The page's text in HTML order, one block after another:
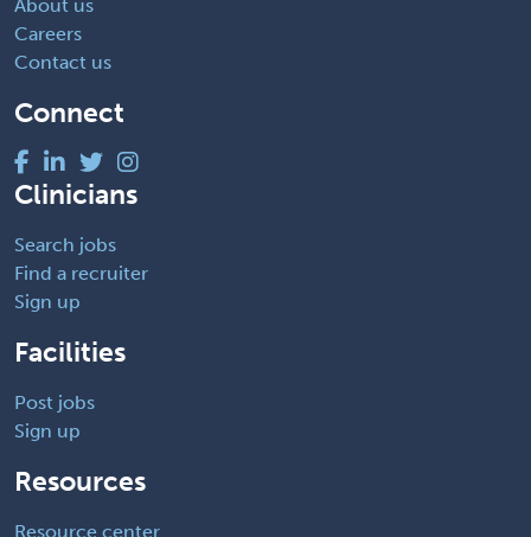
About us
Careers
Contact us
Connect
Clinicians
Search jobs
Find a recruiter
Sign up
Facilities
Post jobs
Sign up
Resources
Resource center